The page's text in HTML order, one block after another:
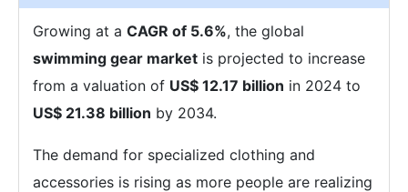
Growing at a CAGR of 5.6%, the global
swimming gear market is projected to increase
from a valuation of US$ 12.17 billion in 2024 to
US$ 21.38 billion by 2034.
The demand for specialized clothing and
accessories is rising as more people are realizing